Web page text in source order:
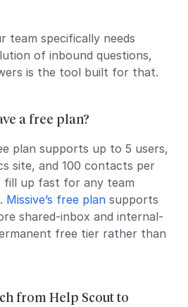
team specifically needs
of inbound questions,
is the tool built for that.
a free plan?
plan supports up to 5 users,
site, and 100 contacts per
up fast for any team
Missive’s free plan supports
shared-inbox and internal-
free tier rather than
from Help Scout to